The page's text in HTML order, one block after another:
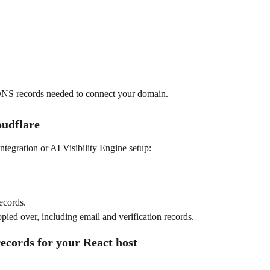
records needed to connect your domain.
or AI Visibility Engine setup:
over, including email and verification records.
for your React host